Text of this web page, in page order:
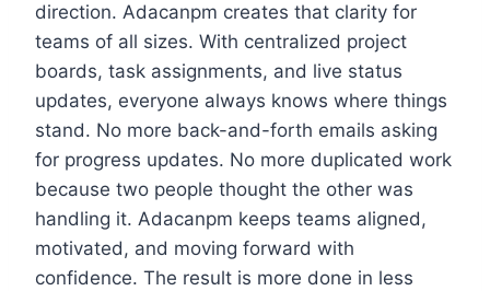
direction. Adacanpm creates that clarity for
teams of all sizes. With centralized project
boards, task assignments, and live status
updates, everyone always knows where things
stand. No more back-and-forth emails asking
for progress updates. No more duplicated work
because two people thought the other was
handling it. Adacanpm keeps teams aligned,
motivated, and moving forward with
confidence. The result is more done in less